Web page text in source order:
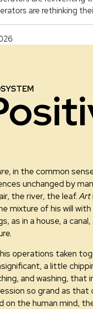
are rethinking
, in the common
unchanged by
the river, the leaf.Art
mixture of his will
as in a house, a
operations taken
a little
and washing, that
so grand as that
on the human mind,